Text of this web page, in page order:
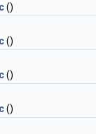
()
()
()
()